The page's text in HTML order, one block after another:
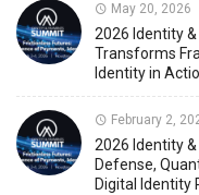
May 20, 2026
2026 Identity
Transforms
Identity in
February 2,
2026 Identity
Defense,
Digital Identity